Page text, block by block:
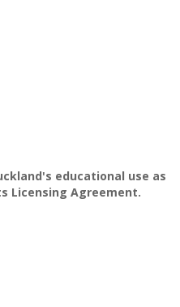
educational use as
Licensing Agreement.